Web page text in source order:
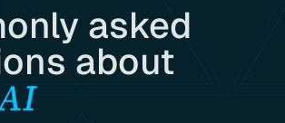
asked
about